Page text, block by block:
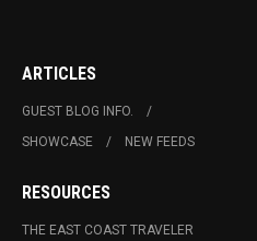
ARTICLES
GUEST BLOG INFO.
SHOWCASE
NEW FEEDS
RESOURCES
THE EAST COAST TRAVELER